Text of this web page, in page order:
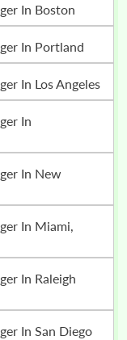
In Boston
In Portland
In Los Angeles
In San Diego